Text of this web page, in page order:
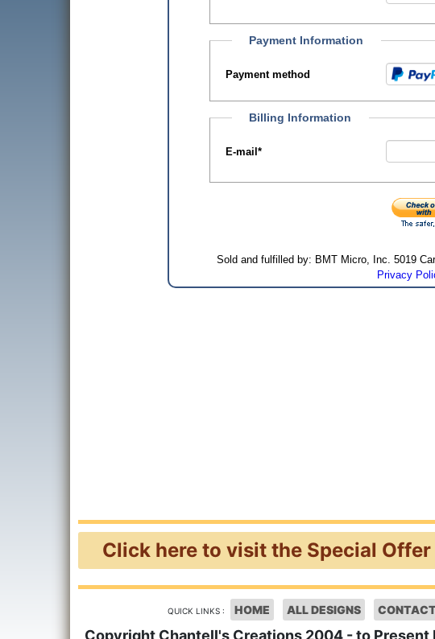
Payment Information
Payment method
Billing Information
E-mail *
Sold and fulfilled by: BMT Micro, Inc. 5019
Privacy
Click here to visit the Special Offer
QUICK LINKS : HOME ALL DESIGNS
Copyright Chantell's Creations 2004 - to Present